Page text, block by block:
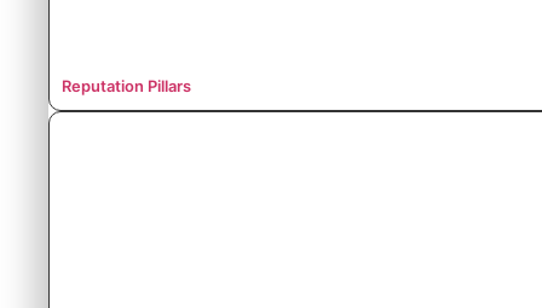
Reputation Pillars